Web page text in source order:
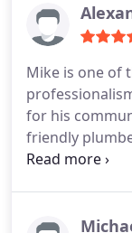
recommend
You wont find
Mike is one of
for his
friendly
was